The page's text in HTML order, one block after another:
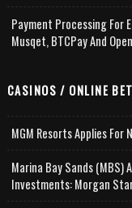
Payment Processing For
Musqet, BTCPay And
CASINOS / ONLINE
MGM Resorts Applies For
Marina Bay Sands (MBS)
Investments: Morgan